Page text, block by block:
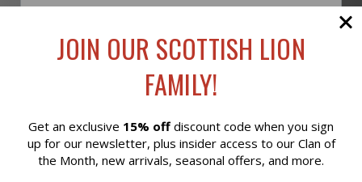
JOIN OUR SCOTTISH LION
FAMILY!
Get an exclusive 15% off discount code when you sign
up for our newsletter, plus insider access to our Clan of
the Month, new arrivals, seasonal offers, and more.